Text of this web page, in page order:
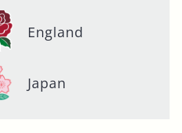
England
Japan